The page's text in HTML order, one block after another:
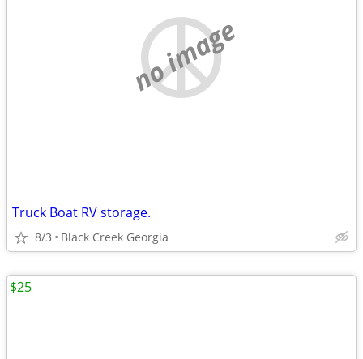
no image
Truck Boat RV storage.
8/3 Black Creek Georgia
$25